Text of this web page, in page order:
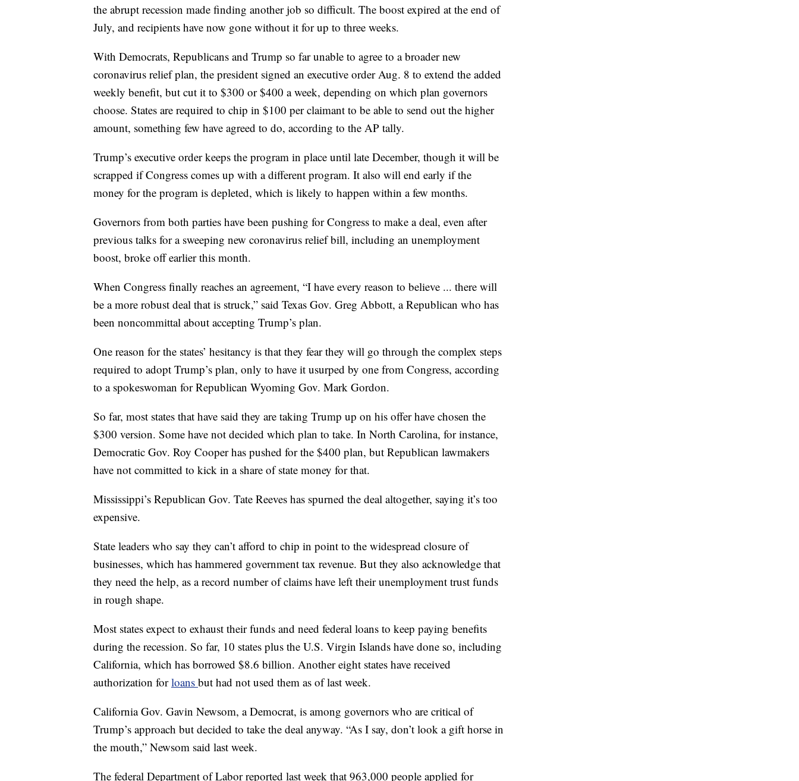
the abrupt recession made finding another job so difficult. The boost expired at the end of
July, and recipients have now gone without it for up to three weeks.
With Democrats, Republicans and Trump so far unable to agree to a broader new
coronavirus relief plan, the president signed an executive order Aug. 8 to extend the added
weekly benefit, but cut it to $300 or $400 a week, depending on which plan governors
choose. States are required to chip in $100 per claimant to be able to send out the higher
amount, something few have agreed to do, according to the AP tally.
Trump’s executive order keeps the program in place until late December, though it will be
scrapped if Congress comes up with a different program. It also will end early if the
money for the program is depleted, which is likely to happen within a few months.
Governors from both parties have been pushing for Congress to make a deal, even after
previous talks for a sweeping new coronavirus relief bill, including an unemployment
boost, broke off earlier this month.
When Congress finally reaches an agreement, “I have every reason to believe ... there will
be a more robust deal that is struck,” said Texas Gov. Greg Abbott, a Republican who has
been noncommittal about accepting Trump’s plan.
One reason for the states’ hesitancy is that they fear they will go through the complex steps
required to adopt Trump’s plan, only to have it usurped by one from Congress, according
to a spokeswoman for Republican Wyoming Gov. Mark Gordon.
So far, most states that have said they are taking Trump up on his offer have chosen the
$300 version. Some have not decided which plan to take. In North Carolina, for instance,
Democratic Gov. Roy Cooper has pushed for the $400 plan, but Republican lawmakers
have not committed to kick in a share of state money for that.
Mississippi’s Republican Gov. Tate Reeves has spurned the deal altogether, saying it’s too
expensive.
State leaders who say they can’t afford to chip in point to the widespread closure of
businesses, which has hammered government tax revenue. But they also acknowledge that
they need the help, as a record number of claims have left their unemployment trust funds
in rough shape.
Most states expect to exhaust their funds and need federal loans to keep paying benefits
during the recession. So far, 10 states plus the U.S. Virgin Islands have done so, including
California, which has borrowed $8.6 billion. Another eight states have received
authorization forloans but had not used them as of last week.
California Gov. Gavin Newsom, a Democrat, is among governors who are critical of
Trump’s approach but decided to take the deal anyway. “As I say, don’t look a gift horse in
the mouth,” Newsom said last week.
The federal Department of Labor reported last week that 963,000 people applied for